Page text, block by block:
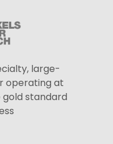
large-
operating at
standard